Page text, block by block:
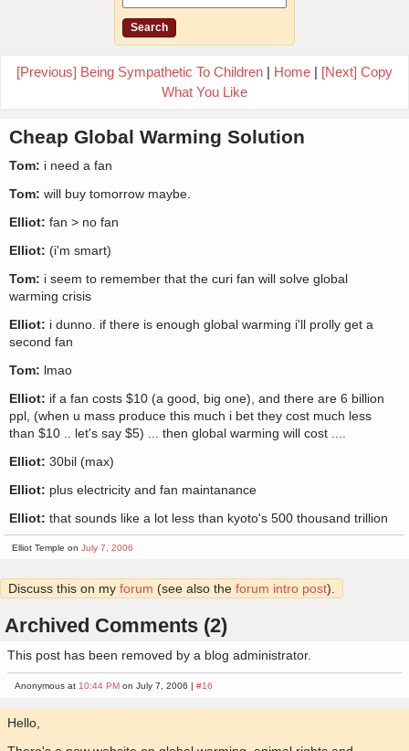
[Previous] Being Sympathetic To Children | Home | [Next] Copy
What You Like
Cheap Global Warming Solution
Tom: i need a fan
Tom: will buy tomorrow maybe.
Elliot: fan > no fan
Elliot: (i'm smart)
Tom: i seem to remember that the curi fan will solve global
warming crisis
Elliot: i dunno. if there is enough global warming i'll prolly get a
second fan
Tom: lmao
Elliot: if a fan costs $10 (a good, big one), and there are 6 billion
ppl, (when u mass produce this much i bet they cost much less
than $10 .. let's say $5) ... then global warming will cost ....
Elliot: 30bil (max)
Elliot: plus electricity and fan maintanance
Elliot: that sounds like a lot less than kyoto's 500 thousand trillion
Elliot Temple on July 7, 2006
Discuss this on my forum (see also the forum intro post).
Archived Comments (2)
This post has been removed by a blog administrator.
Anonymous at10:44 PM on July 7, 2006 |#16
Hello,